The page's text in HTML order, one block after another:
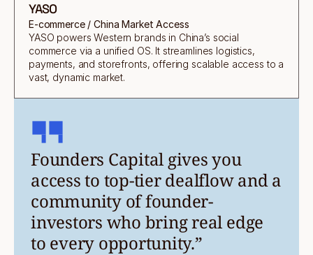
YASO
E-commerce / China Market Access
YASO powers Western brands in China’s social
commerce via a unified OS. It streamlines logistics,
payments, and storefronts, offering scalable access to a
vast, dynamic market.
Founders Capital gives you
access to top-tier dealflow and a
community of founder-
investors who bring real edge
to every opportunity.”